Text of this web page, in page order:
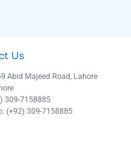
Us
Abid Majeed Road, Lahore
309-7158885
(+92) 309-7158885